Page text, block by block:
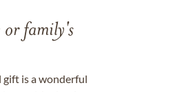
or family's
gift is a wonderful